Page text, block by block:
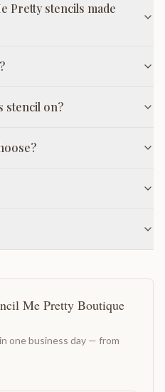
Pretty stencils made
stencil on?
Me Pretty Boutique
one business day — from